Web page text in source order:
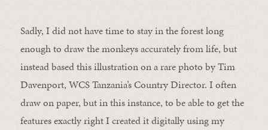
Sadly, I did not have time to stay in the forest long
enough to draw the monkeys accurately from life, but
instead based this illustration on a rare photo by Tim
Davenport, WCS Tanzania’s Country Director. I often
draw on paper, but in this instance, to be able to get the
features exactly right I created it digitally using my